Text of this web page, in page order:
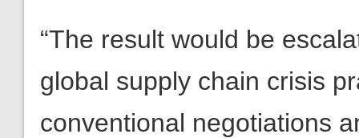
“The result would be
global supply chain crisis
conventional negotiations